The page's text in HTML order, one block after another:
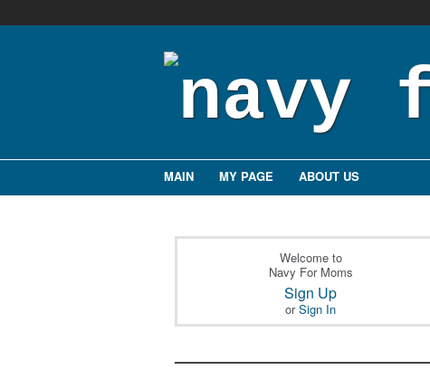
MAIN MY PAGE ABOUT US
Welcome to
Navy For Moms
Sign Up
orSign In